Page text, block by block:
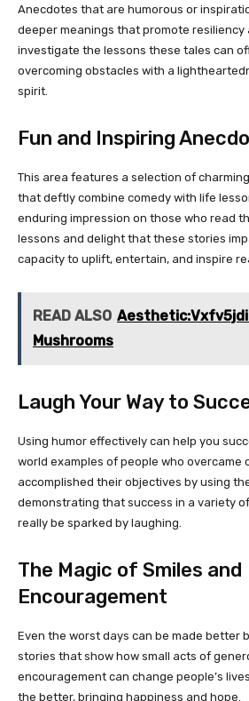
Anecdotes that are humorous or
deeper meanings that promote resiliency
investigate the lessons these tales can
overcoming obstacles with a
spirit.
Fun and Inspiring
This area features a selection of
that deftly combine comedy with life
enduring impression on those who read
lessons and delight that these stories
capacity to uplift, entertain, and inspire
READ ALSO
Mushrooms
Laugh Your Way to
Using humor effectively can help you
world examples of people who overcame
accomplished their objectives by using
demonstrating that success in a variety
really be sparked by laughing.
The Magic of Smiles and
Encouragement
Even the worst days can be made better
stories that show how small acts of
encouragement can change people’s
the better, bringing happiness and hope.